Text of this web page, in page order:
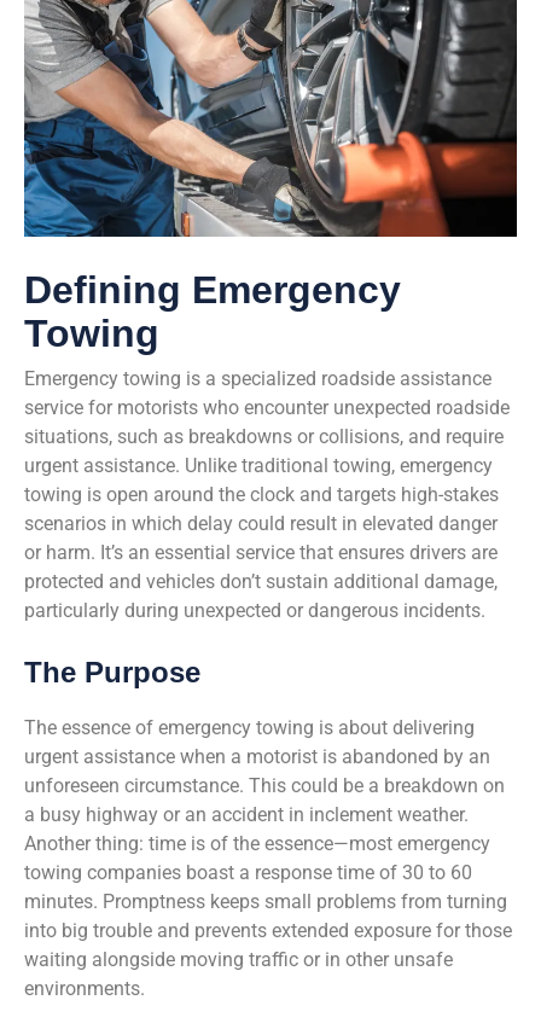
Defining Emergency
Towing
Emergency towing is a specialized roadside assistance
service for motorists who encounter unexpected roadside
situations, such as breakdowns or collisions, and require
urgent assistance. Unlike traditional towing, emergency
towing is open around the clock and targets high-stakes
scenarios in which delay could result in elevated danger
or harm. It’s an essential service that ensures drivers are
protected and vehicles don’t sustain additional damage,
particularly during unexpected or dangerous incidents.
The Purpose
The essence of emergency towing is about delivering
urgent assistance when a motorist is abandoned by an
unforeseen circumstance. This could be a breakdown on
a busy highway or an accident in inclement weather.
Another thing: time is of the essence—most emergency
towing companies boast a response time of 30 to 60
minutes. Promptness keeps small problems from turning
into big trouble and prevents extended exposure for those
waiting alongside moving traffic or in other unsafe
environments.